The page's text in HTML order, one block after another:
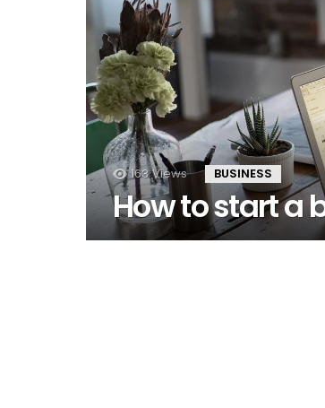
163 Views BUSINESS
How to start a